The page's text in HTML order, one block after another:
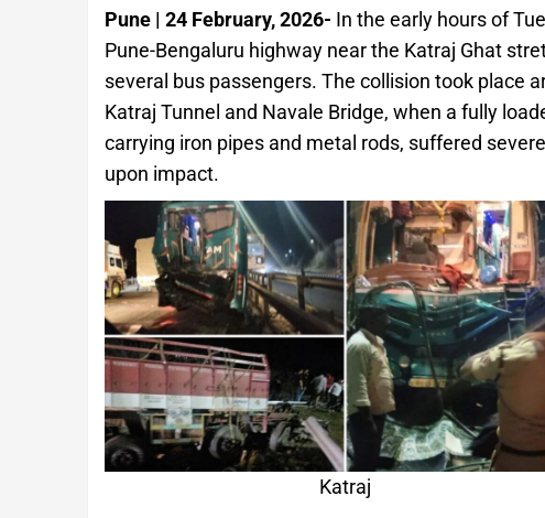
Pune | 24 February, 2026- In the early hours of
Pune-Bengaluru highway near the Katraj Ghat
several bus passengers. The collision took place
Katraj Tunnel and Navale Bridge, when a fully
carrying iron pipes and metal rods, suffered
upon impact.
Katraj